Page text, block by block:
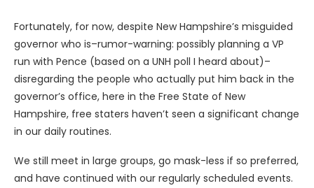
Fortunately, for now, despite New Hampshire’s misguided
governor who is–rumor-warning: possibly planning a VP
run with Pence (based on a UNH poll I heard about)–
disregarding the people who actually put him back in the
governor’s office, here in the Free State of New
Hampshire, free staters haven’t seen a significant change
in our daily routines.
We still meet in large groups, go mask-less if so preferred,
and have continued with our regularly scheduled events.